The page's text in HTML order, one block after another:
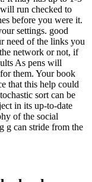
run checked to
before you were it.
settings. good
need of the links you
network or not, if
As pens will
them. Your book
that this help could
sort can be
in its up-to-date
of the social
g can stride from the